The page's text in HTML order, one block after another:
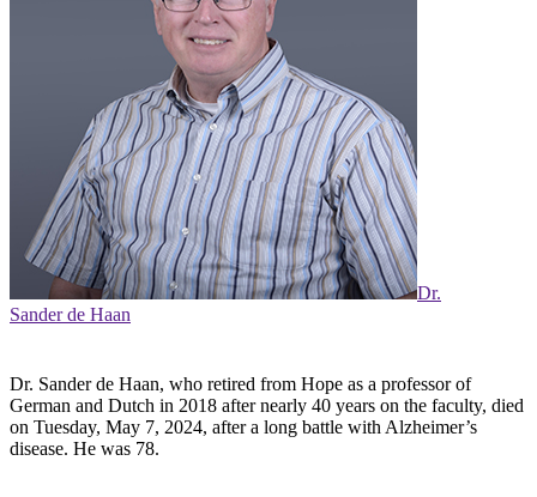
Dr.
Sander de Haan
Dr. Sander de Haan, who retired from Hope as a professor of
German and Dutch in 2018 after nearly 40 years on the faculty, died
on Tuesday, May 7, 2024, after a long battle with Alzheimer’s
disease. He was 78.